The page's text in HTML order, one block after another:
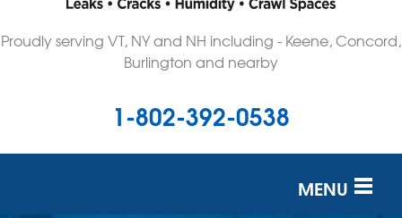
Proudly serving VT, NY and NH including - Keene, Concord,
Burlington and nearby
1-802-392-0538
MENU